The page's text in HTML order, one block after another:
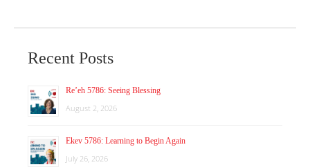
Recent Posts
Re’eh 5786: Seeing Blessing
August 2, 2026
Ekev 5786: Learning to Begin Again
July 26, 2026